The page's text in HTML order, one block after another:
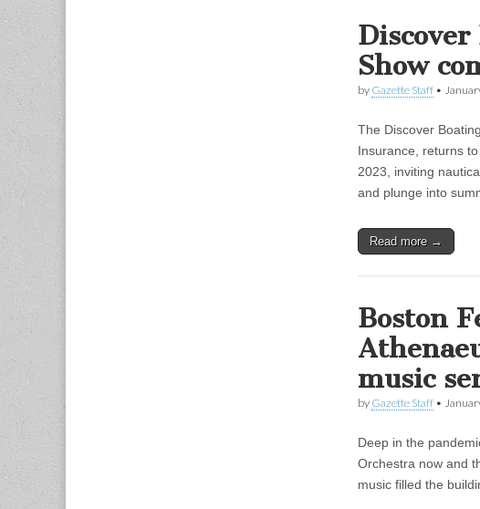
Show
by Gazette Staff •
The Discover
Insurance, returns
2023, inviting
and plunge into
Read more →
Boston
music
by Gazette Staff •
Deep in the
Orchestra now and
music filled the